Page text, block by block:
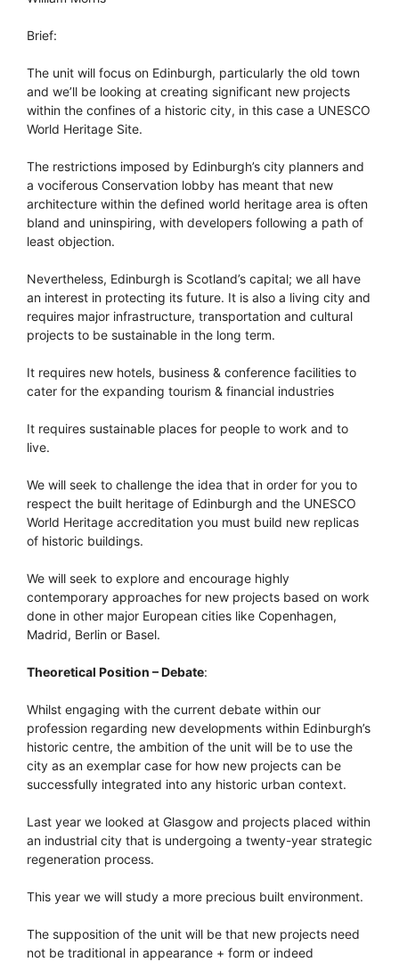
Brief:
The unit will focus on Edinburgh, particularly the old town
and we’ll be looking at creating significant new projects
within the confines of a historic city, in this case a UNESCO
World Heritage Site.
The restrictions imposed by Edinburgh’s city planners and
a vociferous Conservation lobby has meant that new
architecture within the defined world heritage area is often
bland and uninspiring, with developers following a path of
least objection.
Nevertheless, Edinburgh is Scotland’s capital; we all have
an interest in protecting its future. It is also a living city and
requires major infrastructure, transportation and cultural
projects to be sustainable in the long term.
It requires new hotels, business & conference facilities to
cater for the expanding tourism & financial industries
It requires sustainable places for people to work and to
live.
We will seek to challenge the idea that in order for you to
respect the built heritage of Edinburgh and the UNESCO
World Heritage accreditation you must build new replicas
of historic buildings.
We will seek to explore and encourage highly
contemporary approaches for new projects based on work
done in other major European cities like Copenhagen,
Madrid, Berlin or Basel.
Theoretical Position – Debate:
Whilst engaging with the current debate within our
profession regarding new developments within Edinburgh’s
historic centre, the ambition of the unit will be to use the
city as an exemplar case for how new projects can be
successfully integrated into any historic urban context.
Last year we looked at Glasgow and projects placed within
an industrial city that is undergoing a twenty-year strategic
regeneration process.
This year we will study a more precious built environment.
The supposition of the unit will be that new projects need
not be traditional in appearance + form or indeed